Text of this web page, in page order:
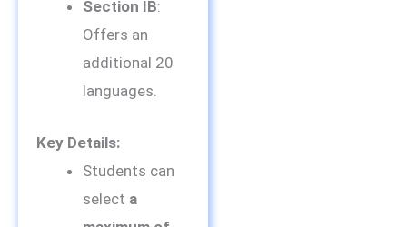
Section IB:
Offers an
additional 20
languages.
Key Details:
Students can
select a